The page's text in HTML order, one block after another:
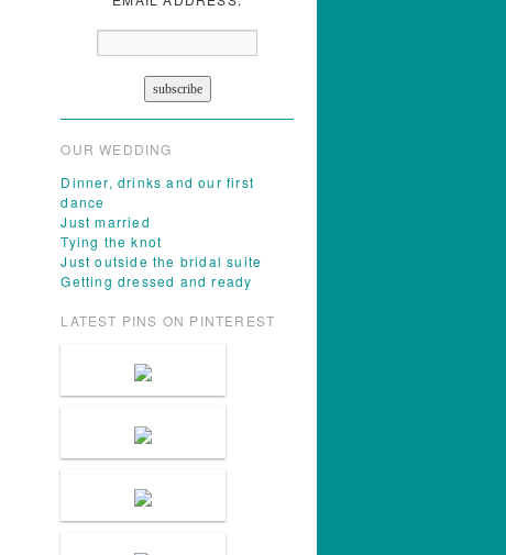
OUR WEDDING
Dinner, drinks and our first
dance
Just married
Tying the knot
Just outside the bridal suite
Getting dressed and ready
LATEST PINS ON PINTEREST